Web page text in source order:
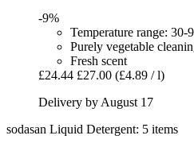
-9%
Temperature range: 30-
Purely vegetable
Fresh scent
£24.44 £27.00 (£4.89 / l)
Delivery by August 17
sodasan Liquid Detergent: 5 items